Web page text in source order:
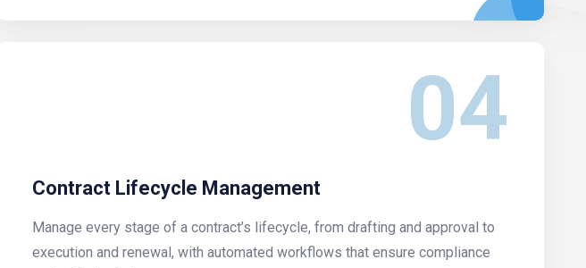
04
Contract Lifecycle Management
Manage every stage of a contract’s lifecycle, from drafting and approval to
execution and renewal, with automated workflows that ensure compliance